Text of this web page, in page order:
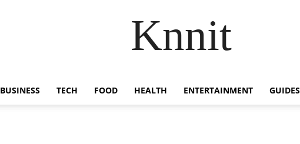
Knnit
BUSINESS TECH FOOD HEALTH ENTERTAINMENT GUIDES